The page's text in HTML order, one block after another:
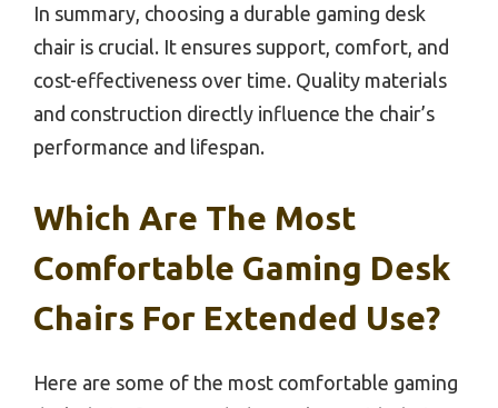
In summary, choosing a durable gaming desk
chair is crucial. It ensures support, comfort, and
cost-effectiveness over time. Quality materials
and construction directly influence the chair’s
performance and lifespan.
Which Are The Most
Comfortable Gaming Desk
Chairs For Extended Use?
Here are some of the most comfortable gaming